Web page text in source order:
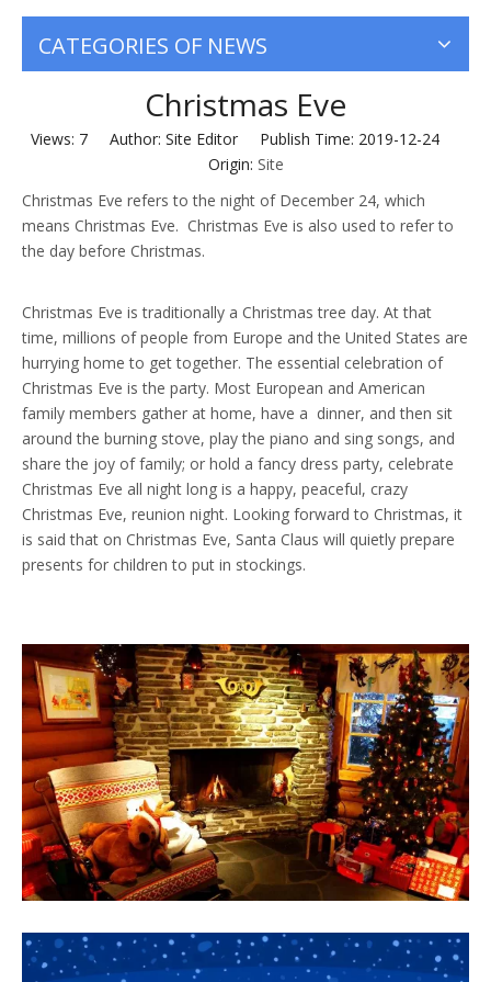
CATEGORIES OF NEWS
Christmas Eve
Views: 7Author: Site Editor Publish Time: 2019-12-24
Origin: Site
Christmas Eve refers to the night of December 24, which
means Christmas Eve. Christmas Eve is also used to refer to
the day before Christmas.
Christmas Eve is traditionally a Christmas tree day. At that
time, millions of people from Europe and the United States are
hurrying home to get together. The essential celebration of
Christmas Eve is the party. Most European and American
family members gather at home, have a dinner, and then sit
around the burning stove, play the piano and sing songs, and
share the joy of family; or hold a fancy dress party, celebrate
Christmas Eve all night long is a happy, peaceful, crazy
Christmas Eve, reunion night. Looking forward to Christmas, it
is said that on Christmas Eve, Santa Claus will quietly prepare
presents for children to put in stockings.